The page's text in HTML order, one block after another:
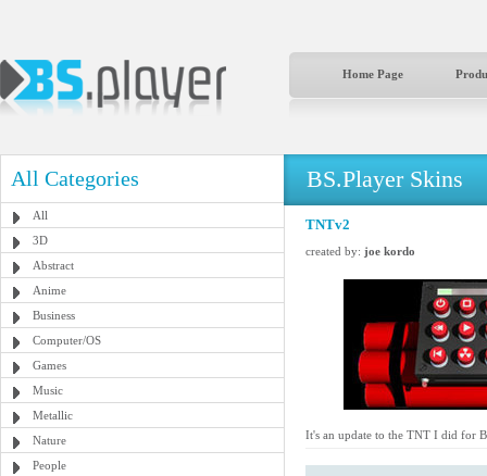
Home Page
All Categories
All
3D
Abstract
Anime
Business
Computer/OS
Games
Music
Metallic
Nature
People
BS.Player Skins
TNTv2
created by: joe kordo
It's an update to the TNT I did for